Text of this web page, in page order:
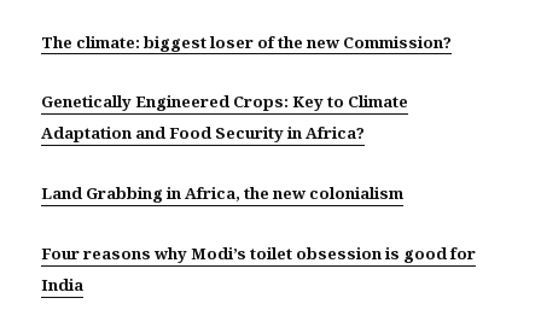
The climate: biggest loser of the new Commission?
Genetically Engineered Crops: Key to Climate
Adaptation and Food Security in Africa?
Land Grabbing in Africa, the new colonialism
Four reasons why Modi’s toilet obsession is good for
India